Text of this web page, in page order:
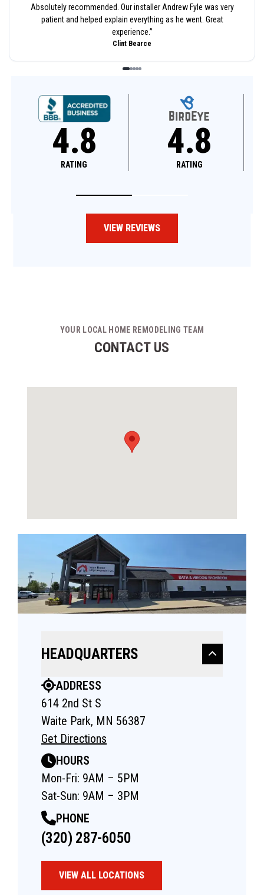
Absolutely recommended. Our installer Andrew Fyle was very
patient and helped explain everything as he went. Great
experience.”
Clint Bearce
4.8
RATING
4.6
RATING
VIEW REVIEWS
YOUR LOCAL HOME REMODELING TEAM
CONTACT US
HEADQUARTERS
ADDRESS
614 2nd St S
Waite Park, MN 56387
Get Directions
HOURS
Mon-Fri: 9AM – 5PM
Sat-Sun: 9AM – 3PM
PHONE
(320) 287-6050
VIEW ALL LOCATIONS